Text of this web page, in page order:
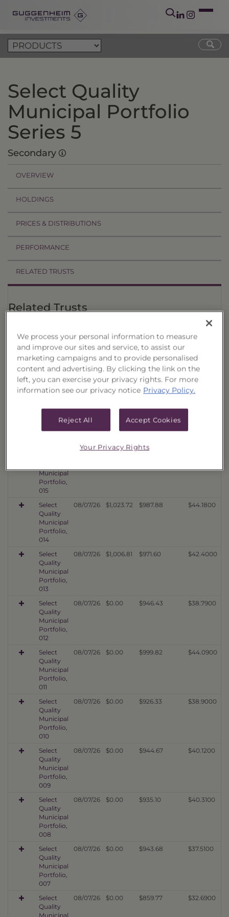
Select Quality
Municipal Portfolio
Series 5
Secondary
OVERVIEW
HOLDINGS
PRICES & DISTRIBUTIONS
PERFORMANCE
RELATED TRUSTS
Related Trusts
CUSIPs
Price
Date
Offer Liquidation
Estimated
Annual
Select
Quality
Portfolio,
017
08/07/26 $1,021.14 $985.40 $43.8900
Select
Municipal
Portfolio,
08/07/26 $1,036.10 $999.84
Municipal
Portfolio,
015
Select
Quality
Municipal
Portfolio,
014
08/07/26 $1,023.72 $987.88 $44.1800
Select
Quality
Municipal
Portfolio,
013
08/07/26 $1,006.81 $971.60 $42.4000
Select
Quality
Municipal
Portfolio,
012
08/07/26 $0.00 $946.43 $38.7900
Select
Quality
Municipal
Portfolio,
011
08/07/26 $0.00 $999.82 $44.0900
Select
Quality
Municipal
Portfolio,
010
08/07/26 $0.00 $926.33 $38.9000
Select
Quality
Municipal
Portfolio,
009
08/07/26 $0.00 $944.67 $40.1200
Select
Quality
Municipal
Portfolio,
008
08/07/26 $0.00 $935.10 $40.3100
Select
Quality
Municipal
Portfolio,
007
08/07/26 $0.00 $943.68 $37.5100
Select
Quality
Municipal
08/07/26 $0.00 $859.77 $32.6900
We process your personal information to measure
and improve our sites and service, to assist our
marketing campaigns and to provide personalised
content and advertising. By clicking the link on the
left, you can exercise your privacy rights. For more
information see our privacy notice Privacy Policy.
Reject All Accept Cookies
Your Privacy Rights